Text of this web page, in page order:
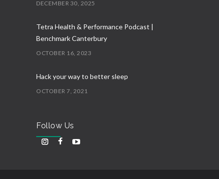
DECEMBER 30, 2025
Tetra Health & Performance Podcast |
Benchmark Canterbury
OCTOBER 16, 2023
Hack your way to better sleep
OCTOBER 7, 2021
Follow Us